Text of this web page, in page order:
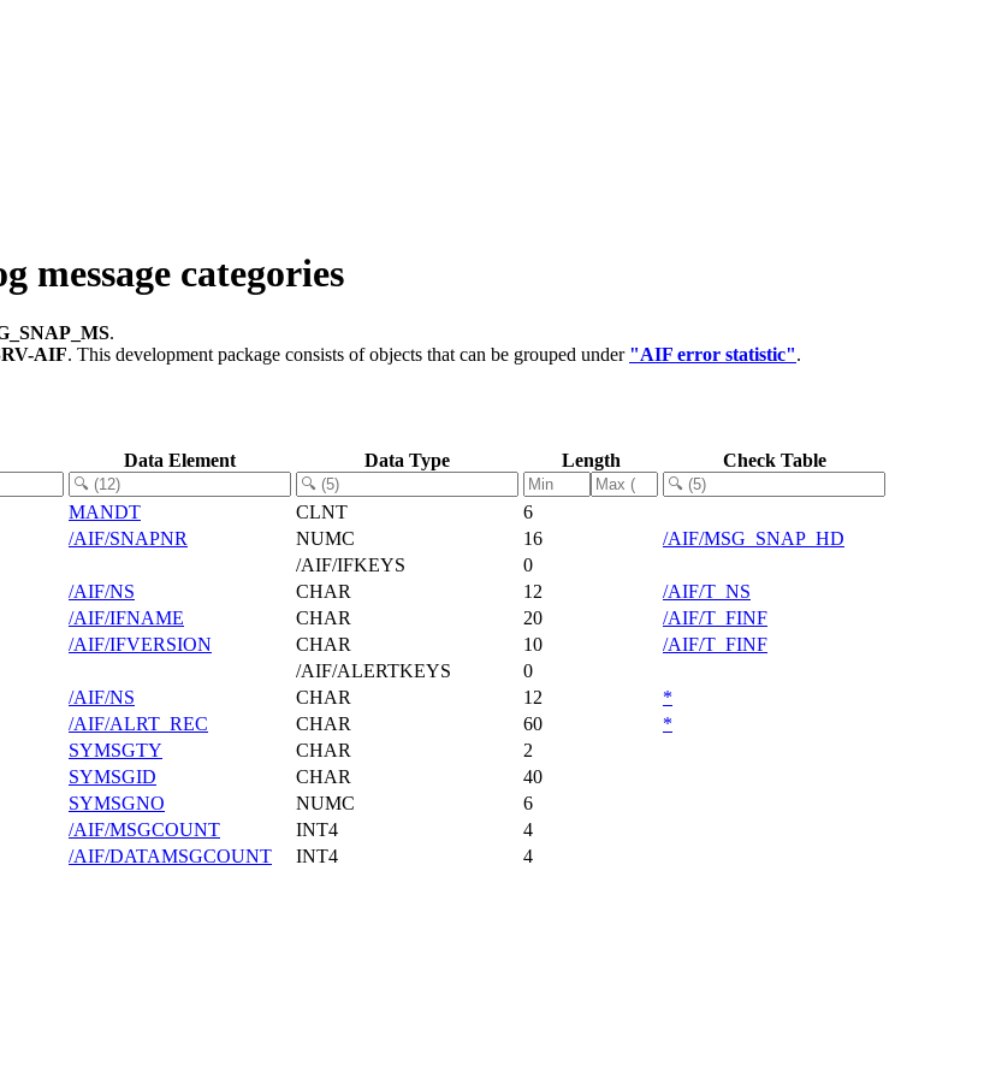
message categories
.
AIF. This development package consists of objects that can be grouped under "AIF error statistic".
Data Element Data Type Length Check Table
MANDT CLNT
6
/AIF/SNAPNR NUMC 16
/AIF/MSG_SNAP_HD
/AIF/IFKEYS
0
/AIF/NS CHAR 12
/AIF/T_NS
/AIF/IFNAME CHAR 20
/AIF/T_FINF
/AIF/IFVERSION CHAR 10
/AIF/T_FINF
/AIF/ALERTKEYS
0
/AIF/NS CHAR 12
*
/AIF/ALRT_REC CHAR 60
*
SYMSGTY CHAR
2
SYMSGID CHAR
40
SYMSGNO NUMC
6
/AIF/MSGCOUNT INT4
4
/AIF/DATAMSGCOUNT INT4
4